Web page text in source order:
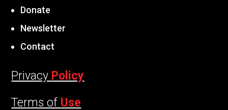
Donate
Newsletter
Contact
Privacy Policy
Terms of Use